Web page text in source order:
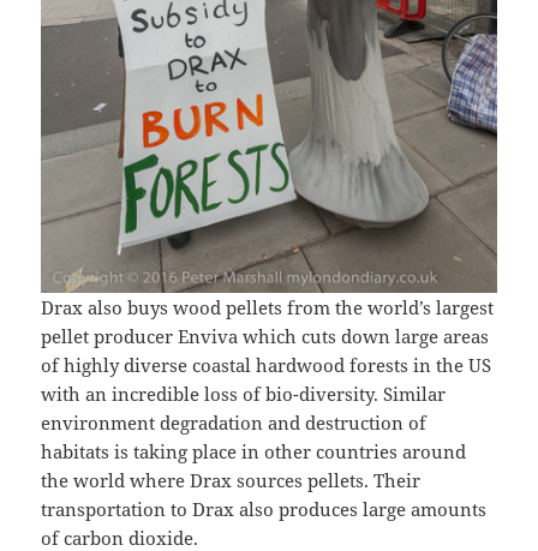
Drax also buys wood pellets from the world’s largest
pellet producer Enviva which cuts down large areas
of highly diverse coastal hardwood forests in the US
with an incredible loss of bio-diversity. Similar
environment degradation and destruction of
habitats is taking place in other countries around
the world where Drax sources pellets. Their
transportation to Drax also produces large amounts
of carbon dioxide.